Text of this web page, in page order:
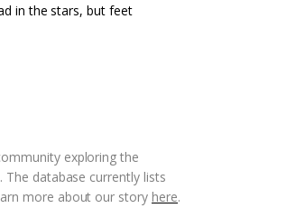
in the stars, but feet
exploring the
database currently lists
more about our story here.